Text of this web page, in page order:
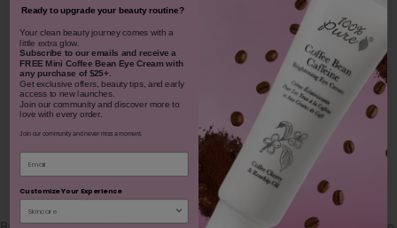
CHOOSE COLOR
$38.00
ADD TO TOTE
SHOP OUR LOOKS
Ready to upgrade your beauty routine?
​Your clean beauty journey comes with a
little extra glow.
Subscribe to our emails and receivea
FREE Mini Coffee Bean Eye Cream with
any purchase of $25+.
Get exclusive offers, beauty tips, and early
access to new launches.
Join our community and discover more to
love with every order.
Join our community and never miss a moment.
Email
Customize Your Experience